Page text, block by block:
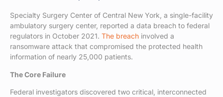
Specialty Surgery Center of Central New York, a single-facility
ambulatory surgery center, reported a data breach to federal
regulators in October 2021. The breach involved a
ransomware attack that compromised the protected health
information of nearly 25,000 patients.
The Core Failure
Federal investigators discovered two critical, interconnected